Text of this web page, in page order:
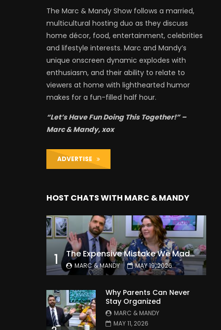
The Marc & Mandy Show follows a married,
multicultural hosting duo as they discuss
home décor, food, entertainment, celebrities
and lifestyle interests. Marc and Mandy’s
unique onscreen dynamic explodes with
enthusiasm, and their ability to relate to
viewers at home with lighthearted humor
makes for a fun-filled half hour.
“Let’s Have Fun Doing This Together!” –
Marc & Mandy, xox
ADVERTISE
HOST CHATS WITH MARC & MANDY
1 The Expensive Mistake We Made With Our Kids
MARC & MANDY MAY 19, 2026
Why Parents Can Never
Stay Organized
MARC & MANDY
MAY 11, 2026